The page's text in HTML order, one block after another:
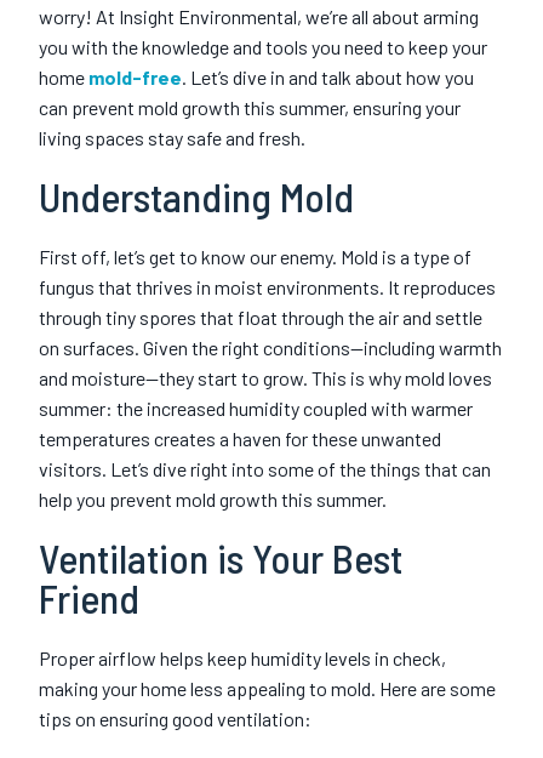
worry! At Insight Environmental, we’re all about arming
you with the knowledge and tools you need to keep your
home mold-free. Let’s dive in and talk about how you
can prevent mold growth this summer, ensuring your
living spaces stay safe and fresh.
Understanding Mold
First off, let’s get to know our enemy. Mold is a type of
fungus that thrives in moist environments. It reproduces
through tiny spores that float through the air and settle
on surfaces. Given the right conditions—including warmth
and moisture—they start to grow. This is why mold loves
summer: the increased humidity coupled with warmer
temperatures creates a haven for these unwanted
visitors. Let’s dive right into some of the things that can
help you prevent mold growth this summer.
Ventilation is Your Best
Friend
Proper airflow helps keep humidity levels in check,
making your home less appealing to mold. Here are some
tips on ensuring good ventilation: